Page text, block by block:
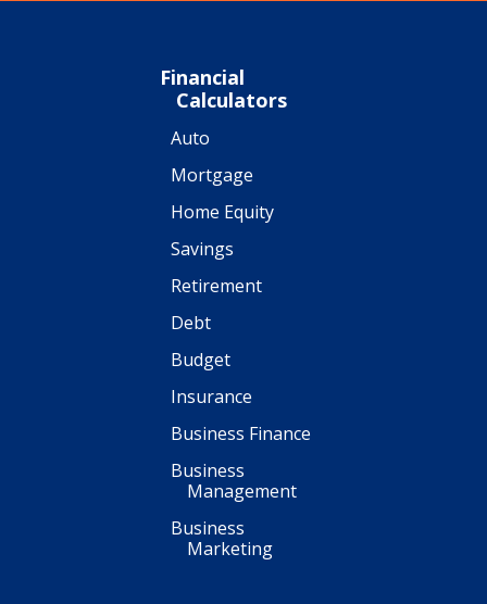
Financial
Calculators
Auto
Mortgage
Home Equity
Savings
Retirement
Debt
Budget
Insurance
Business Finance
Business
Management
Business
Marketing